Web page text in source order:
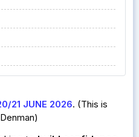
21 JUNE 2026. (This is